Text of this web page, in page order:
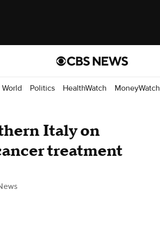
World Politics HealthWatch MoneyWatch
Italy on
treatment